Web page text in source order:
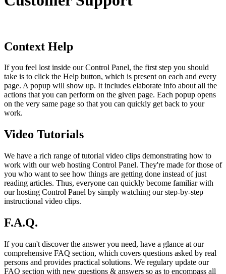
Context Help
If you feel lost inside our Control Panel, the first step you should
take is to click the Help button, which is present on each and every
page. A popup will show up. It includes elaborate info about all the
actions that you can perform on the given page. Each popup opens
on the very same page so that you can quickly get back to your
work.
Video Tutorials
We have a rich range of tutorial video clips demonstrating how to
work with our web hosting Control Panel. They're made for those of
you who want to see how things are getting done instead of just
reading articles. Thus, everyone can quickly become familiar with
our hosting Control Panel by simply watching our step-by-step
instructional video clips.
F.A.Q.
If you can't discover the answer you need, have a glance at our
comprehensive FAQ section, which covers questions asked by real
persons and provides practical solutions. We regulary update our
FAQ section with new questions & answers so as to encompass all